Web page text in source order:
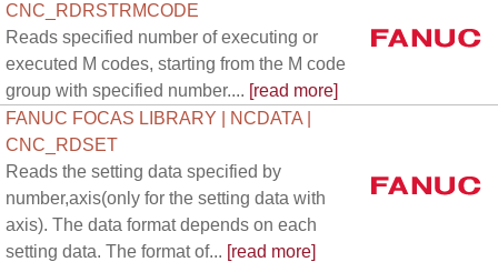
CNC_RDRSTRMCODE
Reads specified number of executing or
executed M codes, starting from the M code
group with specified number.... [read more]
FANUC FOCAS LIBRARY | NCDATA |
CNC_RDSET
Reads the setting data specified by
number,axis(only for the setting data with
axis). The data format depends on each
setting data. The format of... [read more]